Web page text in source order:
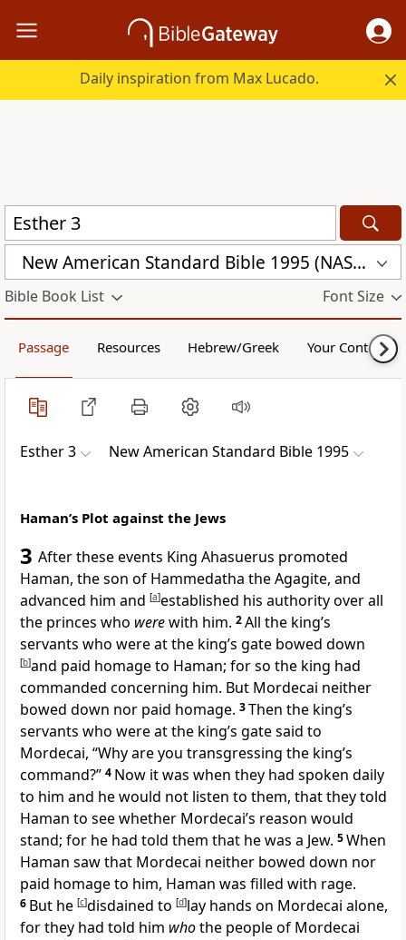
Daily inspiration from Max Lucado.
New American Standard Bible 1995 (NASB1995)
Bible Book List Font Size
Passage Resources Hebrew/Greek Your Content
Esther 3 New American Standard Bible 1995
Haman’s Plot against the Jews
3 After these events King Ahasuerus promoted
Haman, the son of Hammedatha the Agagite, and
advanced him and [a]established his authority over all
the princes who werewith him. 2All the king’s
servants who were at the king’s gate bowed down
[b]and paid homage to Haman; for so the king had
commanded concerning him. But Mordecai neither
bowed down nor paid homage. 3Then the king’s
servants who were atthe king’s gate said to
Mordecai, “Why are you transgressing the king’s
command?” 4 Now it was when they had spoken daily
to him and he would not listen to them, that they told
Haman to see whether Mordecai’s reason would
stand; for he had told them that he was a Jew. 5When
Haman saw that Mordecai neither bowed down nor
paid homage to him, Haman was filled with rage.
6 But he [c]disdained to [d]lay hands on Mordecai alone,
for they had told him whothe people of Mordecai